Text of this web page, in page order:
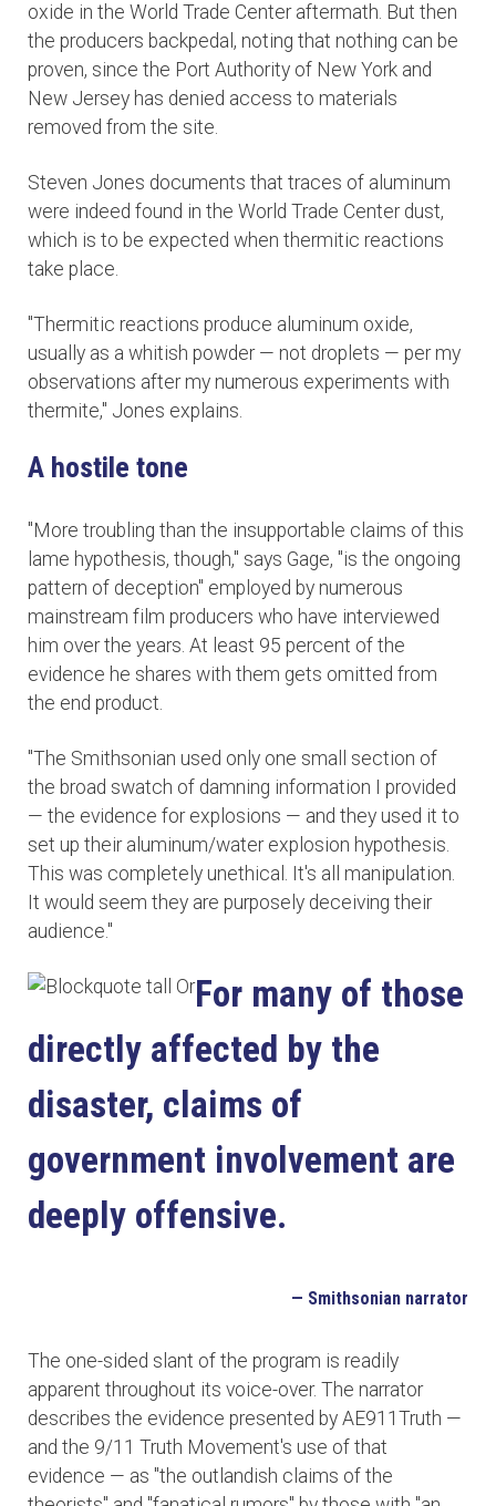
oxide in the World Trade Center aftermath. But then
the producers backpedal, noting that nothing can be
proven, since the Port Authority of New York and
New Jersey has denied access to materials
removed from the site.
Steven Jones documents that traces of aluminum
were indeed found in the World Trade Center dust,
which is to be expected when thermitic reactions
take place.
"Thermitic reactions produce aluminum oxide,
usually as a whitish powder — not droplets — per my
observations after my numerous experiments with
thermite," Jones explains.
A hostile tone
"More troubling than the insupportable claims of this
lame hypothesis, though," says Gage, "is the ongoing
pattern of deception" employed by numerous
mainstream film producers who have interviewed
him over the years. At least 95 percent of the
evidence he shares with them gets omitted from
the end product.
"The Smithsonian used only one small section of
the broad swatch of damning information I provided
— the evidence for explosions — and they used it to
set up their aluminum/water explosion hypothesis.
This was completely unethical. It's all manipulation.
It would seem they are purposely deceiving their
audience."
For many of those
directly affected by the
disaster, claims of
government involvement are
deeply offensive.
— Smithsonian narrator
The one-sided slant of the program is readily
apparent throughout its voice-over. The narrator
describes the evidence presented by AE911Truth —
and the 9/11 Truth Movement's use of that
evidence — as "the outlandish claims of the